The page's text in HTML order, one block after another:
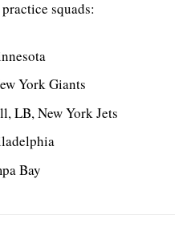
squads:
York Giants
LB, New York Jets
Bay